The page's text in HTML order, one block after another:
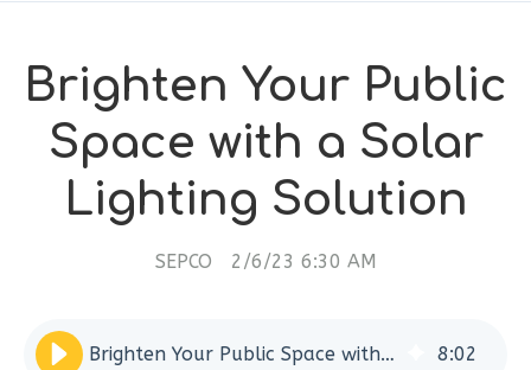
Brighten Your Public
Space with a Solar
Lighting Solution
SEPCO 2/6/23 6:30 AM
Brighten Your Public Space with a Solar Lighting Solution 8:02